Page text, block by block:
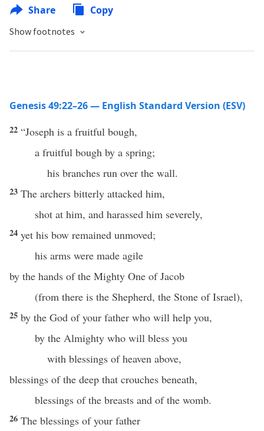
Share Copy
Show footnotes
Genesis 49:22–26 — English Standard Version (ESV)
22 “Joseph is a fruitful bough,
a fruitful bough by a spring;
his branches run over the wall.
23 The archers bitterly attacked him,
shot at him, and harassed him severely,
24 yet his bow remained unmoved;
his arms were made agile
by the hands of the Mighty One of Jacob
(from there is the Shepherd, the Stone of Israel),
25 by the God of your father who will help you,
by the Almighty who will bless you
with blessings of heaven above,
blessings of the deep that crouches beneath,
blessings of the breasts and of the womb.
26 The blessings of your father